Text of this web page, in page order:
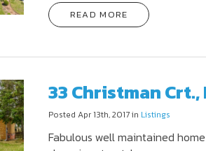
READ MORE
33 Christman
Posted Apr 13th, 2017 in Listings
Fabulous well maintained